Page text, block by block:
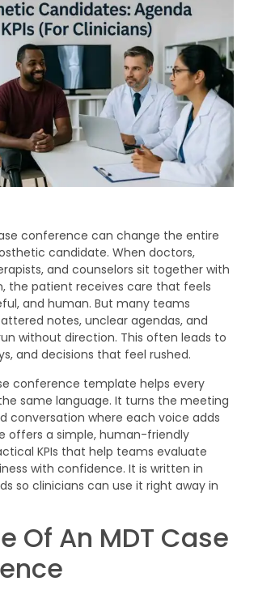
conference can change the entire
candidate. When doctors,
and counselors sit together with
the patient receives care that feels
and human. But many teams
notes, unclear agendas, and
without direction. This often leads to
and decisions that feel rushed.
conference template helps every
same language. It turns the meeting
conversation where each voice adds
offers a simple, human-friendly
KPIs that help teams evaluate
with confidence. It is written in
so clinicians can use it right away in
Of An MDT Case